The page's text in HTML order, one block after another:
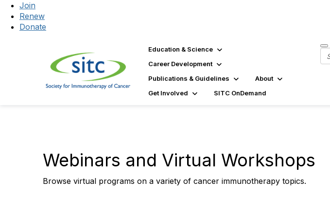
Join
Renew
Donate
Education & Science
Career Development
Publications & Guidelines
About
Get Involved
SITC OnDemand
Webinars and Virtual Workshops
Browse virtual programs on a variety of cancer immunotherapy topics.